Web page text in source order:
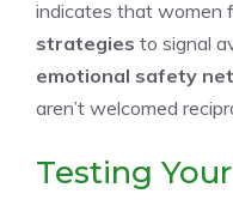
indicates that women
strategies to signal
emotional safety
aren’t welcomed
Testing